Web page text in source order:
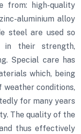
from: high-quality
aluminium alloy
steel are used so
in their strength,
Special care has
which, being
conditions,
for many years
The quality of the
thus effectively